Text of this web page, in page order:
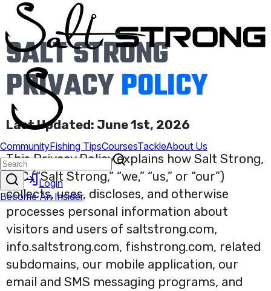
SALT STRONG
PRIVACYPOLICY
Last Updated: June 1st, 2026
This Privacy Policy explains how Salt Strong,
LLC (“Salt Strong,” “we,” “us,” or “our”)
collects, uses, discloses, and otherwise
processes personal information about
visitors and users of saltstrong.com,
info.saltstrong.com, fishstrong.com, related
subdomains, our mobile application, our
email and SMS messaging programs, and